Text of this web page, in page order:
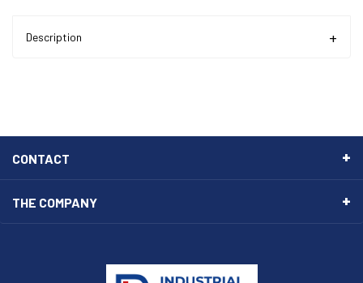
Description
CONTACT
THE COMPANY